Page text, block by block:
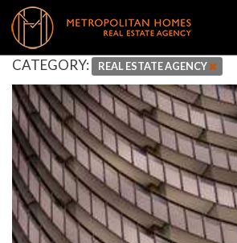
CATEGORY: REAL ESTATE AGENCY